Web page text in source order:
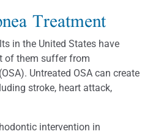
Treatment
in the United States have
of them suffer from
Untreated OSA can create
stroke, heart attack,
intervention in